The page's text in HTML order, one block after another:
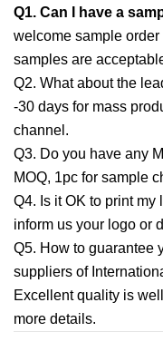
Q1. Can I have a
welcome sample order
samples are
Q2. What about the
-30 days for mass
channel.
Q3. Do you have any
MOQ, 1pc for sample
Q4. Is it OK to print
inform us your logo or
Q5. How to guarantee
suppliers of
Excellent quality is
more details.